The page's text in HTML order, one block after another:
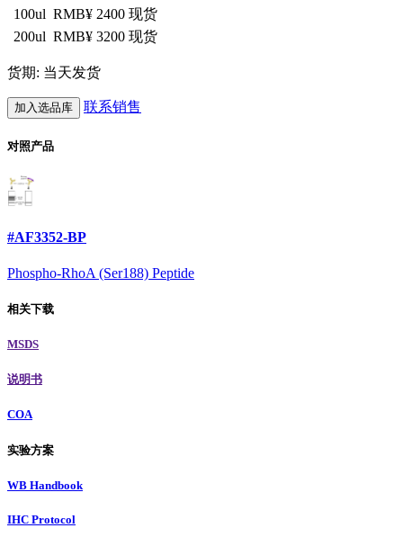
100ul RMB¥ 2400 现货
200ul RMB¥ 3200 现货
货期: 当天发货
加入选品库 联系销售
对照产品
#AF3352-BP
Phospho-RhoA (Ser188) Peptide
相关下载
MSDS
说明书
COA
实验方案
WB Handbook
IHC Protocol